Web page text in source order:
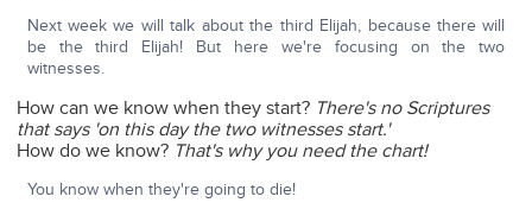
Next week we will talk about the third Elijah, because there will
be the third Elijah! But here we're focusing on the two
witnesses.
How can we know when they start? There's no Scriptures
that says 'on this day the two witnesses start.'
How do we know? That's why you need the chart!
You know when they're going to die!